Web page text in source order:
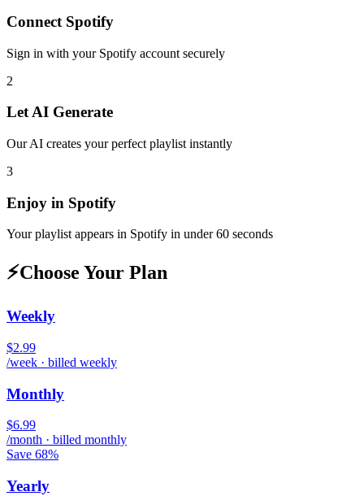
Connect Spotify
Sign in with your Spotify account securely
2
Let AI Generate
Our AI creates your perfect playlist instantly
3
Enjoy in Spotify
Your playlist appears in Spotify in under 60 seconds
⚡Choose Your Plan
Weekly
$2.99
/week · billed weekly
Monthly
$6.99
/month · billed monthly
Save 68%
Yearly